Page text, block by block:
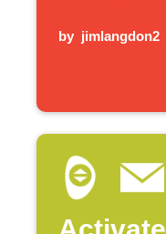
by jimlangdon2